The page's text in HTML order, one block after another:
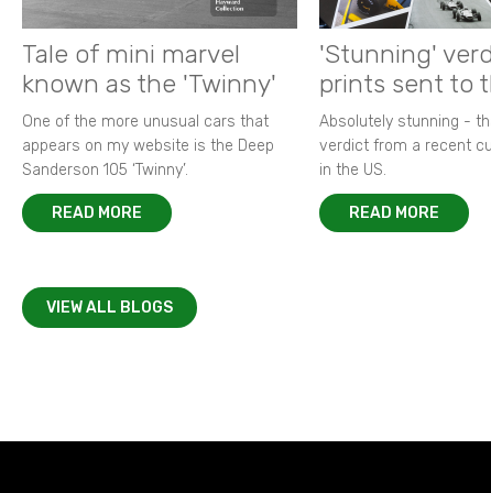
Tale of mini marvel
known as the 'Twinny'
One of the more unusual cars that
appears on my website is the Deep
Sanderson 105 ‘Twinny’.
READ MORE
'Stunning'
prints sent to
Absolutely stunning -
verdict from a recent
in the US.
READ MORE
VIEW ALL BLOGS